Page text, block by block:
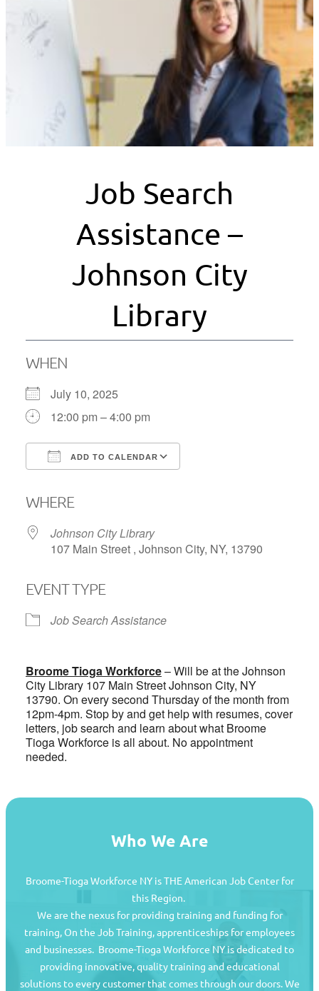
Job Search
Assistance –
Johnson City
Library
WHEN
July 10, 2025
12:00 pm – 4:00 pm
ADD TO CALENDAR
WHERE
Johnson City Library
107 Main Street , Johnson City, NY, 13790
EVENT TYPE
Job Search Assistance
Broome Tioga Workforce– Will be at the Johnson
City Library 107 Main Street Johnson City, NY
13790. On every second Thursday of the month from
12pm-4pm. Stop by and get help with resumes, cover
letters, job search and learn about what Broome
Tioga Workforce is all about. No appointment
needed.
Who We Are
Broome-Tioga Workforce NY is THE American Job Center for
this Region.
We are the nexus for providing training and funding for
training, On the Job Training, apprenticeships for employees
and businesses. Broome-Tioga Workforce NY is dedicated to
providing innovative, quality training and educational
solutions to every customer that comes through our doors. We
Job Seekers